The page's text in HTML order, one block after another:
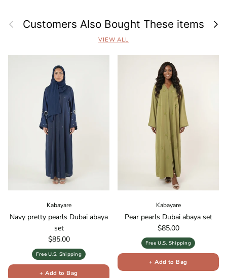
PreviousCustomers Also Bought These items Next
VIEW ALL
Kabayare
Navy pretty pearls Dubai abaya
set
Regular price
$85.00
Free U.S. Shipping
+ Add to Bag
Kabayare
Pear pearls Dubai abaya set
Regular price
$85.00
Free U.S. Shipping
+ Add to Bag